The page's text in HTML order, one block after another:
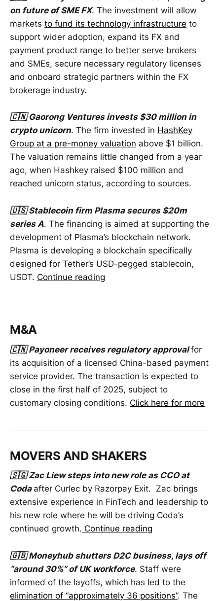
on future of SME FX. The investment will allow
markets to fund its technology infrastructure to
support wider adoption, expand its FX and
payment product range to better serve brokers
and SMEs, secure necessary regulatory licenses
and onboard strategic partners within the FX
brokerage industry.
🇨🇳 Gaorong Ventures invests $30 million in
crypto unicorn. The firm invested in HashKey
Group at a pre-money valuation above $1 billion.
The valuation remains little changed from a year
ago, when Hashkey raised $100 million and
reached unicorn status, according to sources.
🇺🇸 Stablecoin firm Plasma secures $20m
series A. The financing is aimed at supporting the
development of Plasma’s blockchain network.
Plasma is developing a blockchain specifically
designed for Tether’s USD-pegged stablecoin,
USDT. Continue reading
M&A
🇨🇳 Payoneer receives regulatory approvalfor
its acquisition of a licensed China-based payment
service provider. The transaction is expected to
close in the first half of 2025, subject to
customary closing conditions. Click here for more
MOVERS AND SHAKERS
🇸🇬 Zac Liew steps into new role as CCO at
Coda after Curlec by Razorpay Exit. Zac brings
extensive experience in FinTech and leadership to
his new role where he will be driving Coda’s
continued growth. Continue reading
🇬🇧 Moneyhub shutters D2C business, lays off
“around 30%” of UK workforce. Staff were
informed of the layoffs, which has led to the
elimination of “approximately 36 positions”. The